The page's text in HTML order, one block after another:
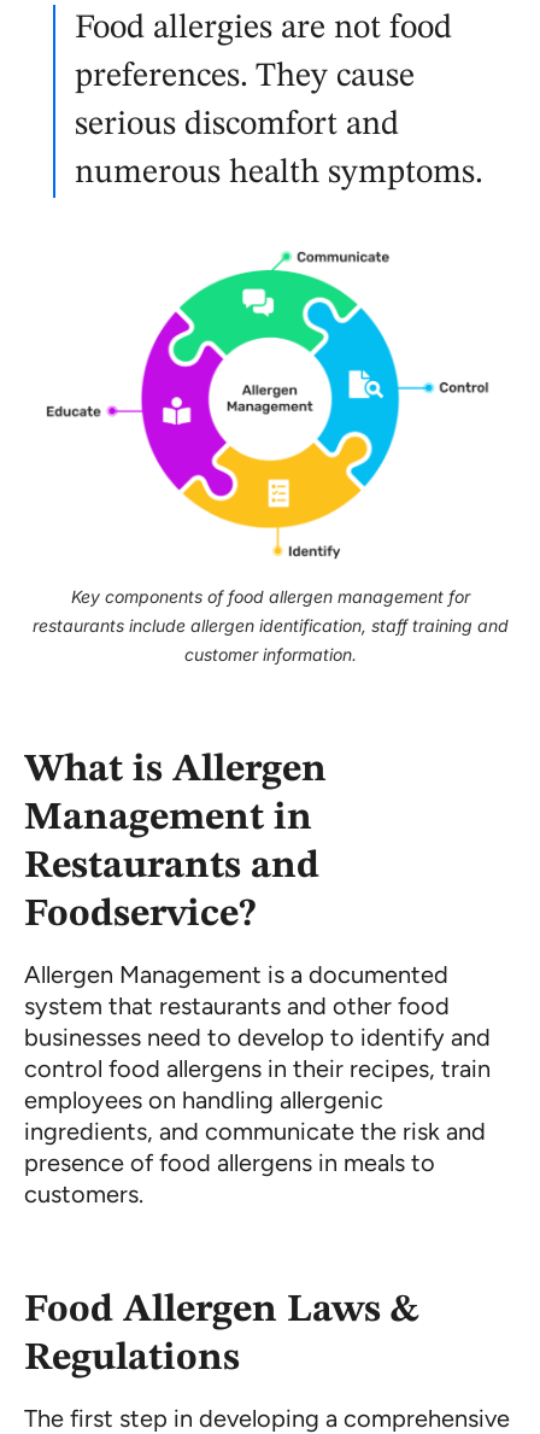
Food allergies are not food
preferences. They cause
serious discomfort and
numerous health symptoms.
Key components of food allergen management for
restaurants include allergen identification, staff training and
customer information.
What is Allergen
Management in
Restaurants and
Foodservice?
Allergen Management is a documented
system that restaurants and other food
businesses need to develop to identify and
control food allergens in their recipes, train
employees on handling allergenic
ingredients, and communicate the risk and
presence of food allergens in meals to
customers.
Food Allergen Laws &
Regulations
The first step in developing a comprehensive